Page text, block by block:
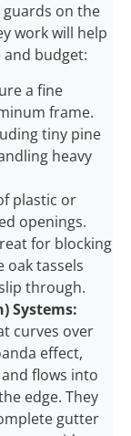
on the
work will help
budget:
a fine
frame.
tiny pine
heavy
plastic or
openings.
for blocking
oak tassels
through.
Systems:
curves over
effect,
flows into
edge. They
gutter